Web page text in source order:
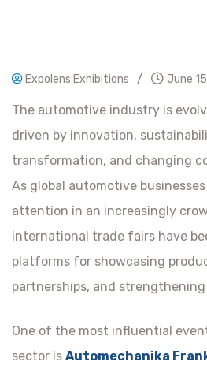
Expolens Exhibitions / June
The automotive industry is
driven by innovation,
transformation, and changing
As global automotive
attention in an increasingly
international trade fairs have
platforms for showcasing
partnerships, and
One of the most influential
sector is Automechanika